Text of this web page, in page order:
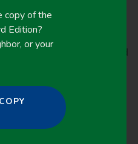
or single-year agronomic
of North Central
use of rye as a cover
advantageous and
is the first to show that
high-quality
copy of the
Edition?
or your